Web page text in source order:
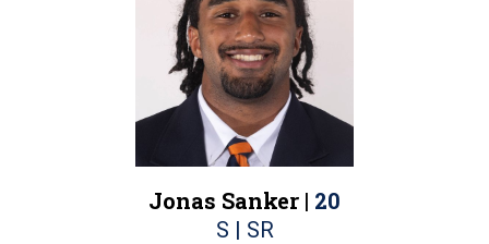
Jonas Sanker | 20
S | SR